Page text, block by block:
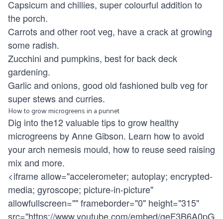
Capsicum and chillies, super colourful addition to
the porch.
Carrots and other root veg, have a crack at growing
some radish.
Zucchini and pumpkins, best for back deck
gardening.
Garlic and onions, good old fashioned bulb veg for
super stews and curries.
How to grow microgreens in a punnet
Dig into the12 valuable tips to grow healthy
microgreens by Anne Gibson. Learn how to avoid
your arch nemesis mould, how to reuse seed raising
mix and more.
<iframe allow="accelerometer; autoplay; encrypted-
media; gyroscope; picture-in-picture"
allowfullscreen="" frameborder="0" height="315"
src="https://www.youtube.com/embed/geF3B6A0pGc